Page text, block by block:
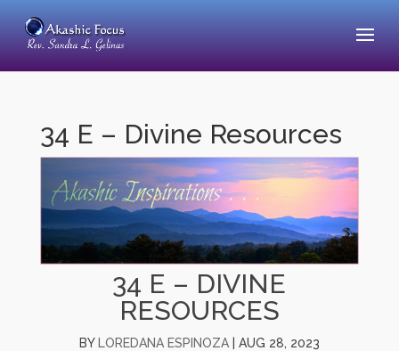
34 E – Divine Resources
34 E – DIVINE
RESOURCES
BY LOREDANA ESPINOZA| AUG 28, 2023